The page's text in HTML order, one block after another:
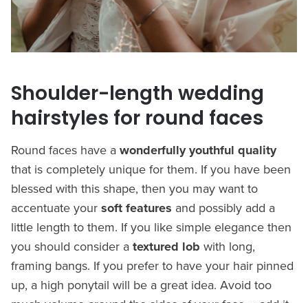
Shoulder-length wedding
hairstyles for round faces
Round faces have a wonderfully youthful quality
that is completely unique for them. If you have been
blessed with this shape, then you may want to
accentuate your soft features and possibly add a
little length to them. If you like simple elegance then
you should consider a textured lob with long,
framing bangs. If you prefer to have your hair pinned
up, a high ponytail will be a great idea. Avoid too